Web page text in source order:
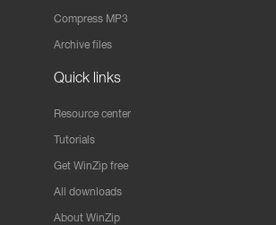
Compress MP3
Archive files
Quick links
Resource center
Tutorials
Get WinZip free
All downloads
About WinZip